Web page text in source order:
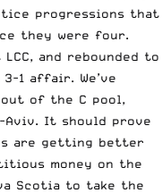
progressions that
they were four.
and rebounded to
1 affair. We’ve
of the C pool,
Aviv. It should prove
are getting better
money on the
Scotia to take the